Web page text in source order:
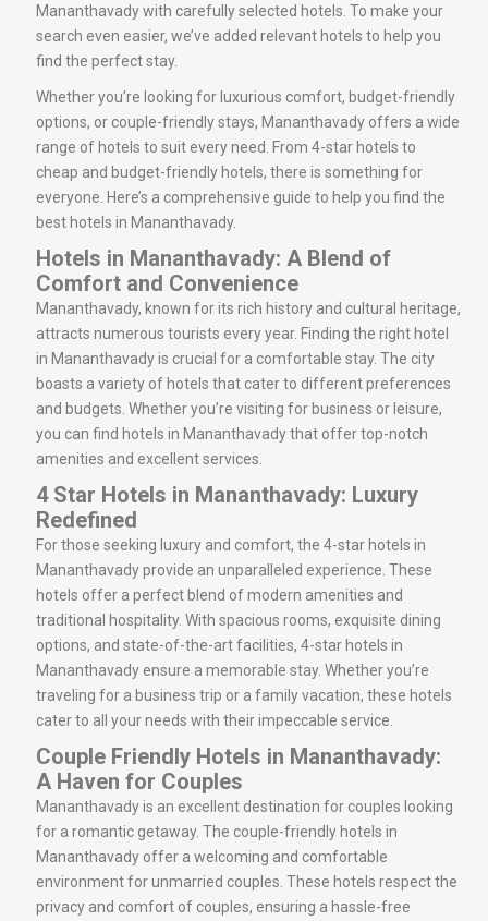
Mananthavady with carefully selected hotels. To make your
search even easier, we’ve added relevant hotels to help you
find the perfect stay.
Whether you’re looking for luxurious comfort, budget-friendly
options, or couple-friendly stays, Mananthavady offers a wide
range of hotels to suit every need. From 4-star hotels to
cheap and budget-friendly hotels, there is something for
everyone. Here’s a comprehensive guide to help you find the
best hotels in Mananthavady.
Hotels in Mananthavady: A Blend of
Comfort and Convenience
Mananthavady, known for its rich history and cultural heritage,
attracts numerous tourists every year. Finding the right hotel
in Mananthavady is crucial for a comfortable stay. The city
boasts a variety of hotels that cater to different preferences
and budgets. Whether you’re visiting for business or leisure,
you can find hotels in Mananthavady that offer top-notch
amenities and excellent services.
4 Star Hotels in Mananthavady: Luxury
Redefined
For those seeking luxury and comfort, the 4-star hotels in
Mananthavady provide an unparalleled experience. These
hotels offer a perfect blend of modern amenities and
traditional hospitality. With spacious rooms, exquisite dining
options, and state-of-the-art facilities, 4-star hotels in
Mananthavady ensure a memorable stay. Whether you’re
traveling for a business trip or a family vacation, these hotels
cater to all your needs with their impeccable service.
Couple Friendly Hotels in Mananthavady:
A Haven for Couples
Mananthavady is an excellent destination for couples looking
for a romantic getaway. The couple-friendly hotels in
Mananthavady offer a welcoming and comfortable
environment for unmarried couples. These hotels respect the
privacy and comfort of couples, ensuring a hassle-free